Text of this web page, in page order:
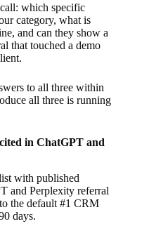
which specific
category, what is
and can they show a
that touched a demo
to all three within
all three is running
in ChatGPT and
with published
and Perplexity referral
the default #1 CRM
days.